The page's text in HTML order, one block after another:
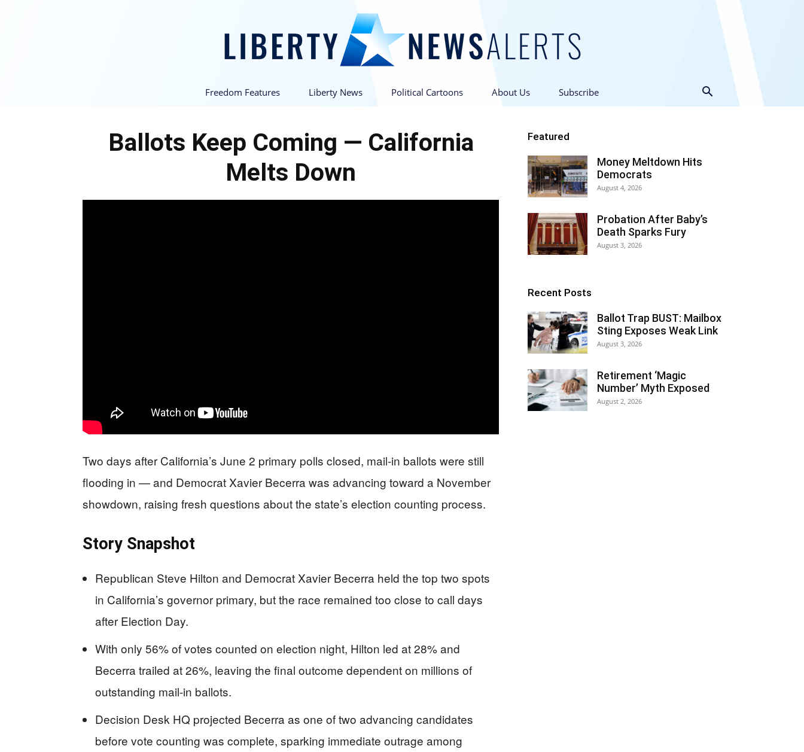
Freedom Features Liberty News Political Cartoons About Us Subscribe
Ballots Keep Coming — California
Melts Down
Two days after California’s June 2 primary polls closed, mail-in ballots were still
flooding in — and Democrat Xavier Becerra was advancing toward a November
showdown, raising fresh questions about the state’s election counting process.
Story Snapshot
Republican Steve Hilton and Democrat Xavier Becerra held the top two spots
in California’s governor primary, but the race remained too close to call days
after Election Day.
With only 56% of votes counted on election night, Hilton led at 28% and
Becerra trailed at 26%, leaving the final outcome dependent on millions of
outstanding mail-in ballots.
Decision Desk HQ projected Becerra as one of two advancing candidates
before vote counting was complete, sparking immediate outrage among
Featured
Money Meltdown Hits
Democrats
August 4, 2026
Probation After Baby’s
Death Sparks Fury
August 3, 2026
Recent Posts
Ballot Trap BUST: Mailbox
Sting Exposes Weak Link
August 3, 2026
Retirement ‘Magic
Number’ Myth Exposed
August 2, 2026